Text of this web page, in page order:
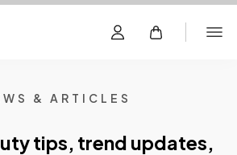
& ARTICLES
tips, trend updates,